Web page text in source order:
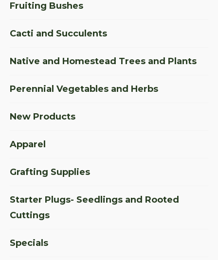
Fruiting Bushes
Cacti and Succulents
Native and Homestead Trees and Plants
Perennial Vegetables and Herbs
New Products
Apparel
Grafting Supplies
Starter Plugs- Seedlings and Rooted
Cuttings
Specials